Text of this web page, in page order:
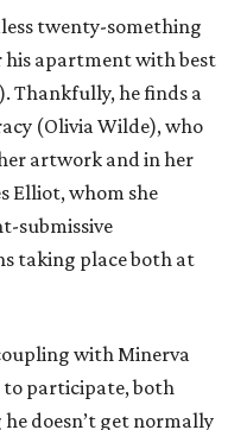
twenty-something
his apartment with best
Thankfully, he finds a
(Olivia Wilde), who
artwork and in her
Elliot, whom she
submissive
taking place both at
with Minerva
to participate, both
doesn’t get normally